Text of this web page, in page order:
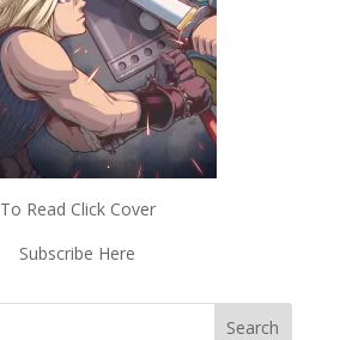
To Read Click Cover
Subscribe Here